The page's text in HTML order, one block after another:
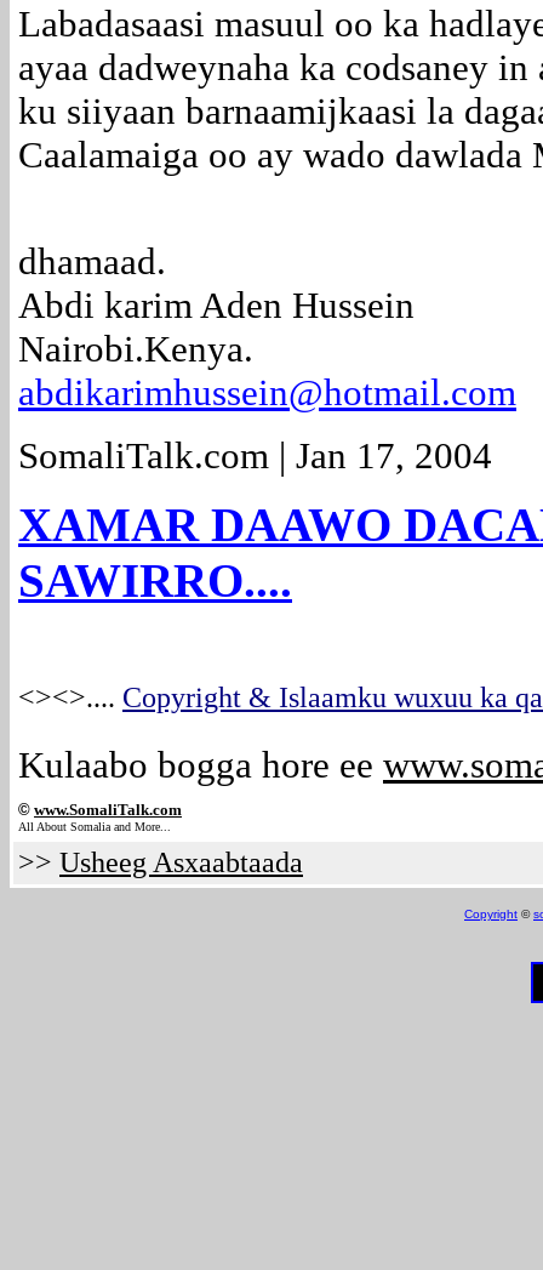
Labadasaasi masuul oo ka
ayaa dadweynaha ka codsaney
ku siiyaan barnaamijkaasi la
Caalamaiga oo ay wado dawlada
dhamaad.
Abdi karim Aden Hussein
Nairobi.Kenya.
abdikarimhussein@hotmail.com
SomaliTalk.com | Jan 17, 2004
XAMAR DAAWO
SAWIRRO....
<><>.... Copyright & Islaamku wuxuu ka
Kulaabo bogga hore ee
© www.SomaliTalk.com
All About Somalia and More...
>> Usheeg Asxaabtaada
Copyright ©